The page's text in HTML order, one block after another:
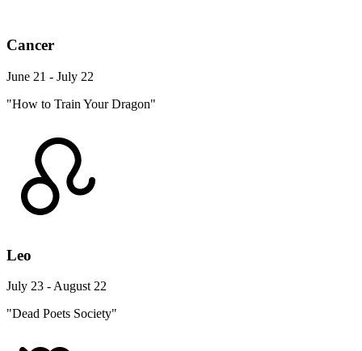
Cancer
June 21 - July 22
"How to Train Your Dragon"
Leo
July 23 - August 22
"Dead Poets Society"